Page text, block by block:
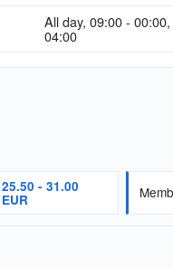
All day, 09:00 -
04:00
25.50 - 31.00
EUR